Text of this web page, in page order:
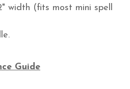
width (fits most mini spell
Guide